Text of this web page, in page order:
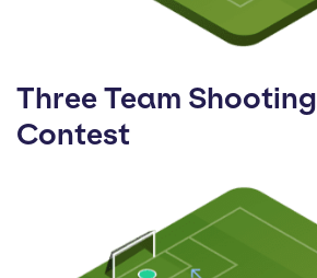
Three Team Shooting
Contest